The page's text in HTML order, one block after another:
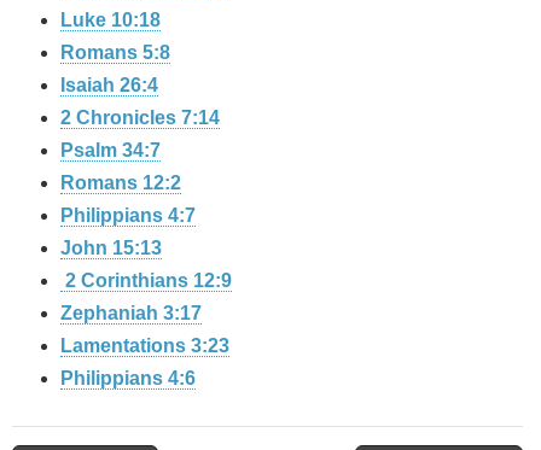
Luke 10:18
Romans 5:8
Isaiah 26:4
2 Chronicles 7:14
Psalm 34:7
Romans 12:2
Philippians 4:7
John 15:13
2 Corinthians 12:9
Zephaniah 3:17
Lamentations 3:23
Philippians 4:6